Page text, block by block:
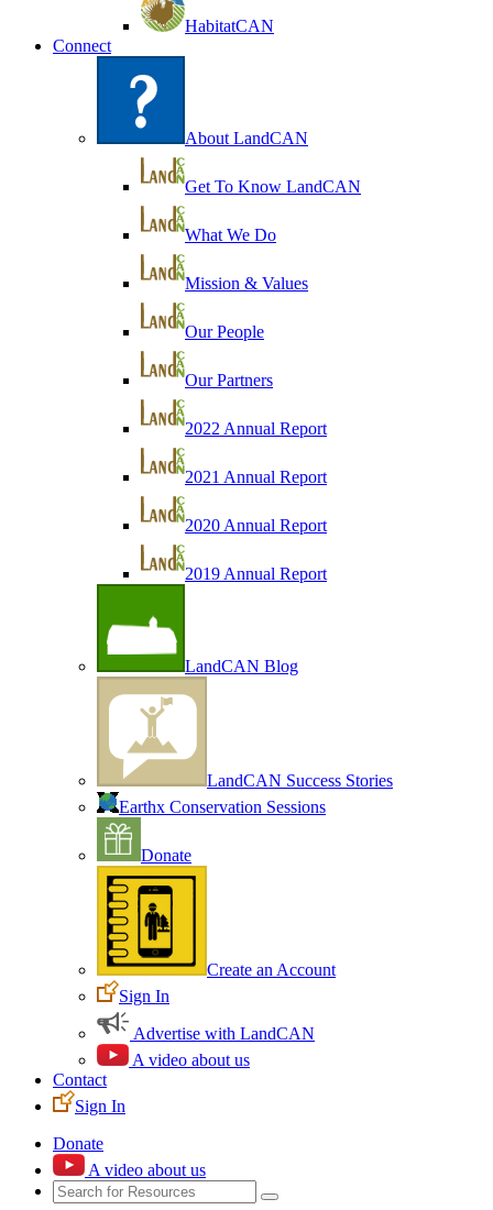
HabitatCAN
Connect
About LandCAN
Get To Know LandCAN
What We Do
Mission & Values
Our People
Our Partners
2022 Annual Report
2021 Annual Report
2020 Annual Report
2019 Annual Report
LandCAN Blog
LandCAN Success Stories
Earthx Conservation Sessions
Donate
Create an Account
Sign In
Advertise with LandCAN
A video about us
Contact
Sign In
Donate
A video about us